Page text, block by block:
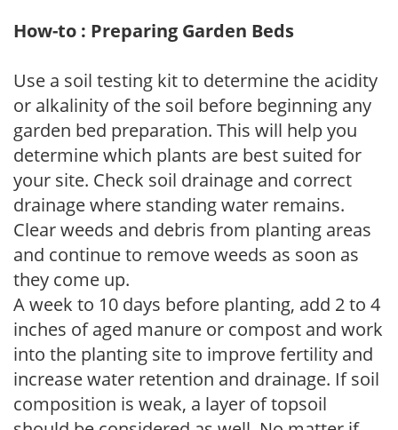
How-to : Preparing Garden Beds
Use a soil testing kit to determine the acidity
or alkalinity of the soil before beginning any
garden bed preparation. This will help you
determine which plants are best suited for
your site. Check soil drainage and correct
drainage where standing water remains.
Clear weeds and debris from planting areas
and continue to remove weeds as soon as
they come up.
A week to 10 days before planting, add 2 to 4
inches of aged manure or compost and work
into the planting site to improve fertility and
increase water retention and drainage. If soil
composition is weak, a layer of topsoil